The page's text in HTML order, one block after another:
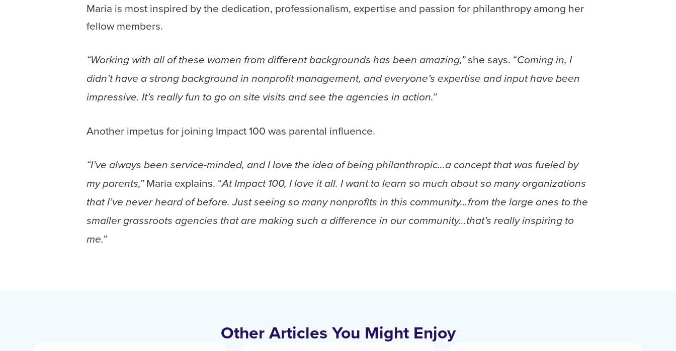
Maria is most inspired by the dedication, professionalism, expertise and passion for philanthropy among her
fellow members.
“Working with all of these women from different backgrounds has been amazing,”she says. “Coming in, I
didn’t have a strong background in nonprofit management, and everyone’s expertise and input have been
impressive. It’s really fun to go on site visits and see the agencies in action.”
Another impetus for joining Impact 100 was parental influence.
“I’ve always been service-minded, and I love the idea of being philanthropic…a concept that was fueled by
my parents,”Maria explains. “At Impact 100, I love it all. I want to learn so much about so many organizations
that I’ve never heard of before. Just seeing so many nonprofits in this community…from the large ones to the
smaller grassroots agencies that are making such a difference in our community…that’s really inspiring to
me.”
Other Articles You Might Enjoy